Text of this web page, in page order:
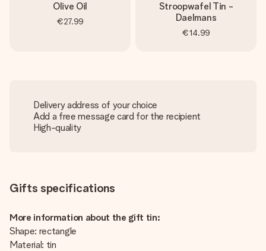
Olive Oil
€27.99
Stroopwafel Tin -
Daelmans
€14.99
Delivery address of your choice
Add a free message card for the recipient
High-quality
Gifts specifications
More information about the gift tin:
Shape: rectangle
Material: tin